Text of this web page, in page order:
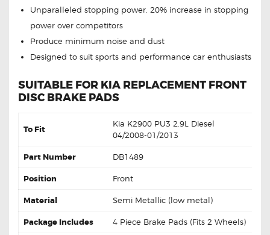
Unparalleled stopping power. 20% increase in stopping
power over competitors
Produce minimum noise and dust
Designed to suit sports and performance car enthusiasts
SUITABLE FOR KIA REPLACEMENT FRONT
DISC BRAKE PADS
To Fit
Kia K2900 PU3 2.9L Diesel
04/2008-01/2013
Part Number DB1489
Position Front
Material Semi Metallic (low metal)
Package Includes 4 Piece Brake Pads (Fits 2 Wheels)